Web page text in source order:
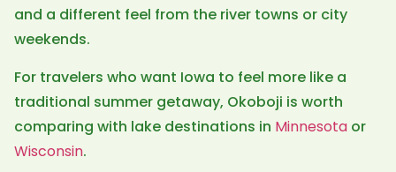
and a different feel from the river towns or city
weekends.
For travelers who want Iowa to feel more like a
traditional summer getaway, Okoboji is worth
comparing with lake destinations in Minnesota or
Wisconsin.